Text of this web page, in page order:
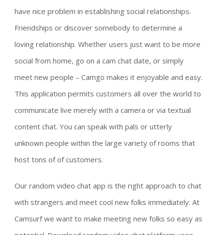
have nice problem in establishing social relationships.
Friendships or discover somebody to determine a
loving relationship. Whether users just want to be more
social from home, go on a cam chat date, or simply
meet new people – Camgo makes it enjoyable and easy.
This application permits customers all over the world to
communicate live merely with a camera or via textual
content chat. You can speak with pals or utterly
unknown people within the large variety of rooms that
host tons of of customers.
Our random video chat app is the right approach to chat
with strangers and meet cool new folks immediately. At
Camsurf we want to make meeting new folks so easy as